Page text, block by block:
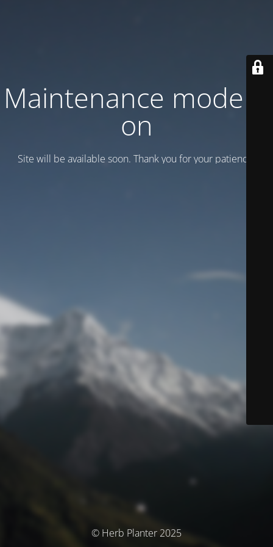
Maintenance mode is
on
Site will be available soon. Thank you for your patience!
© Herb Planter 2025